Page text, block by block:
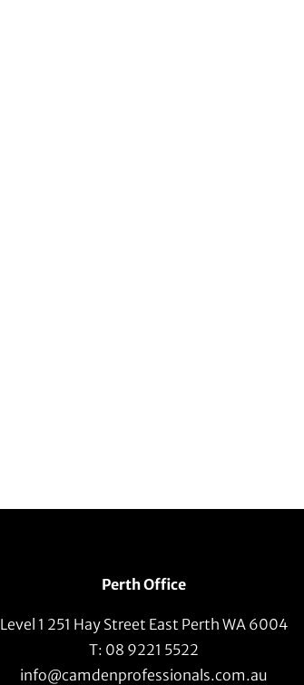
Perth Office
Level 1 251 Hay Street East Perth WA 6004
T: 08 9221 5522
info@camdenprofessionals.com.au